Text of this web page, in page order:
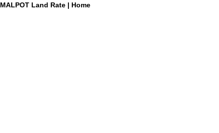
MALPOT Land Rate | Home